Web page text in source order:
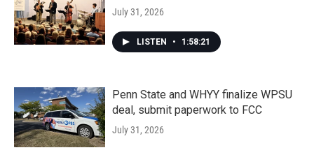
July 31, 2026
LISTEN • 1:58:21
Penn State and WHYY finalize WPSU
deal, submit paperwork to FCC
July 31, 2026